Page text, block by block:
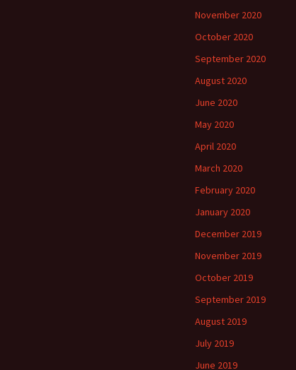
November 2020
October 2020
September 2020
August 2020
June 2020
May 2020
April 2020
March 2020
February 2020
January 2020
December 2019
November 2019
October 2019
September 2019
August 2019
July 2019
June 2019